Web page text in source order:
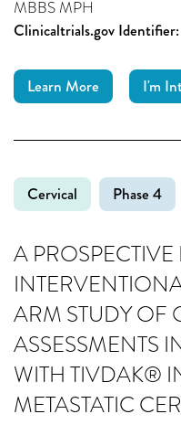
MBBS MPH
Clinicaltrials.gov Identifier:
Learn More I'm
Cervical Phase 4
A
ARM STUDY OF
ASSESSMENTS
WITH TIVDAK®
METASTATIC